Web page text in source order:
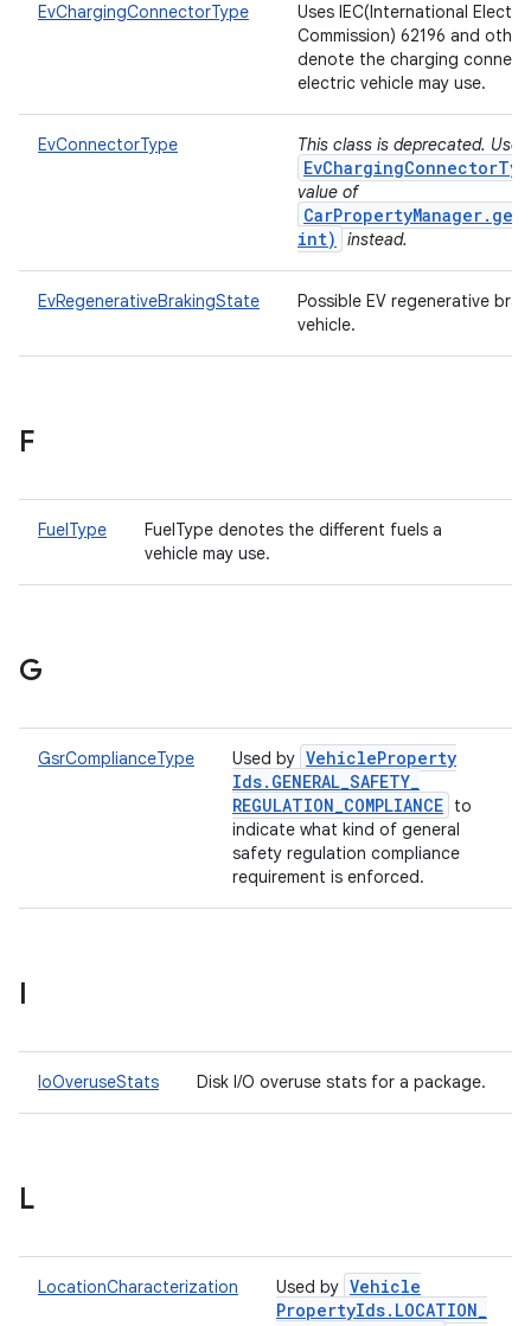
EvChargingConnectorType
Uses IEC(International
Commission) 62196 and
denote the charging
electric vehicle may use.
EvConnectorType This class is deprecated. Use
value of
int)
instead.
EvRegenerativeBrakingState
Possible EV regenerative
vehicle.
F
FuelType
FuelType denotes the different fuels a
vehicle may use.
G
GsrComplianceType Used by VehicleProperty
Ids. GENERAL_SAFETY_
REGULATION_COMPLIANCE to
indicate what kind of general
safety regulation compliance
requirement is enforced.
I
IoOveruseStats Disk I/O overuse stats for a package.
L
LocationCharacterization Used by Vehicle
PropertyIds. LOCATION_